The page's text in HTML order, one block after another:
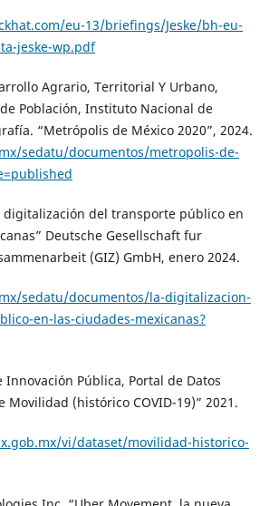
eu-13/briefings/Jeske/bh-eu-
jeske-wp.pdf
Agrario, Territorial Y Urbano,
Población, Instituto Nacional de
“Metrópolis de México 2020”, 2024.
sedatu/documentos/metropolis-de-
digitalización del transporte público en
Deutsche Gesellschaft fur
(GIZ) GmbH, enero 2024.
sedatu/documentos/la-digitalizacion-
en-las-ciudades-mexicanas?
Pública, Portal de Datos
Movilidad (histórico COVID-19)” 2021.
vi/dataset/movilidad-historico-